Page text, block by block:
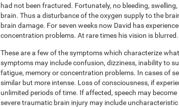
had not been fractured. Fortunately, no bleeding,
brain. Thus a disturbance of the oxygen supply to the
brain damage. For seven weeks now David has
concentration problems. At rare times his vision is
These are a few of the symptoms which characterize
symptoms may include confusion, dizziness, inability to
fatigue, memory or concentration problems. In cases of
similar but more intense. Loss of consciousness, if
unlimited periods of time. If affected, speech may
severe traumatic brain injury may include